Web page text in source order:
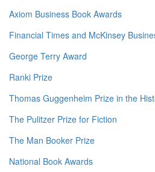
Axiom Business Book Awards
Financial Times and McKinsey
George Terry Award
Ranki Prize
Thomas Guggenheim Prize in the
The Pulitzer Prize for Fiction
The Man Booker Prize
National Book Awards